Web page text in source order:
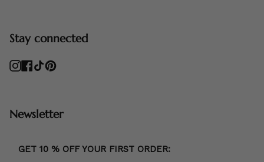
Stay connected
Instagram
Facebook
TikTokPinterest
Newsletter
GET 10 % OFF YOUR FIRST ORDER: